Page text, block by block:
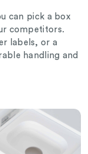
can pick a box
competitors.
labels, or a
handling and